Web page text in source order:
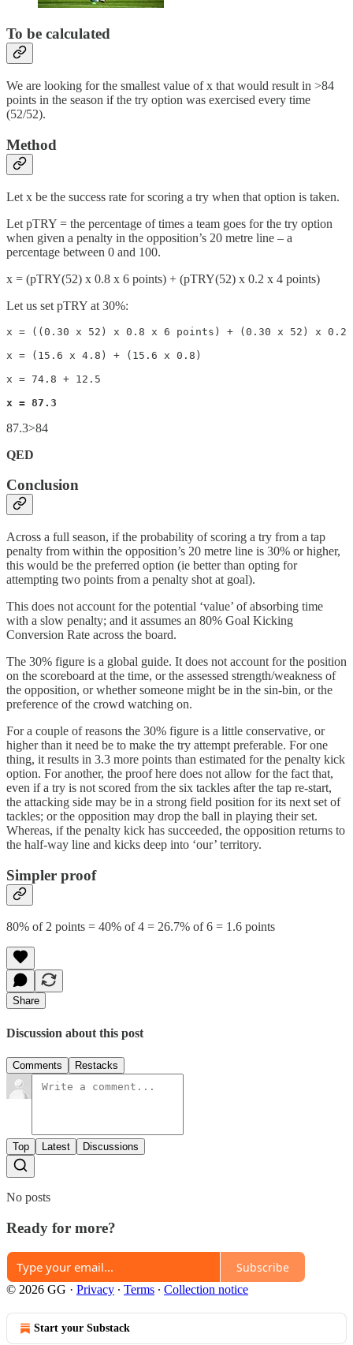
To be calculated
We are looking for the smallest value of x that would result in >84
points in the season if the try option was exercised every time
(52/52).
Method
Let x be the success rate for scoring a try when that option is taken.
Let pTRY = the percentage of times a team goes for the try option
when given a penalty in the opposition’s 20 metre line – a
percentage between 0 and 100.
x = (pTRY(52) x 0.8 x 6 points) + (pTRY(52) x 0.2 x 4 points)
Let us set pTRY at 30%:
x = ((0.30 x 52) x 0.8 x 6 points) + (0.30 x 52) x 0.2
x = (15.6 x 4.8) + (15.6 x 0.8)
x = 74.8 + 12.5
x = 87.3
87.3>84
QED
Conclusion
Across a full season, if the probability of scoring a try from a tap
penalty from within the opposition’s 20 metre line is 30% or higher,
this would be the preferred option (ie better than opting for
attempting two points from a penalty shot at goal).
This does not account for the potential ‘value’ of absorbing time
with a slow penalty; and it assumes an 80% Goal Kicking
Conversion Rate across the board.
The 30% figure is a global guide. It does not account for the position
on the scoreboard at the time, or the assessed strength/weakness of
the opposition, or whether someone might be in the sin-bin, or the
preference of the crowd watching on.
For a couple of reasons the 30% figure is a little conservative, or
higher than it need be to make the try attempt preferable. For one
thing, it results in 3.3 more points than estimated for the penalty kick
option. For another, the proof here does not allow for the fact that,
even if a try is not scored from the six tackles after the tap re-start,
the attacking side may be in a strong field position for its next set of
tackles; or the opposition may drop the ball in playing their set.
Whereas, if the penalty kick has succeeded, the opposition returns to
the half-way line and kicks deep into ‘our’ territory.
Simpler proof
80% of 2 points = 40% of 4 = 26.7% of 6 = 1.6 points
Share
Discussion about this post
Comments Restacks
Top Latest Discussions
No posts
Ready for more?
Subscribe
© 2026 GG · Privacy ∙ Terms ∙ Collection notice
Start your Substack